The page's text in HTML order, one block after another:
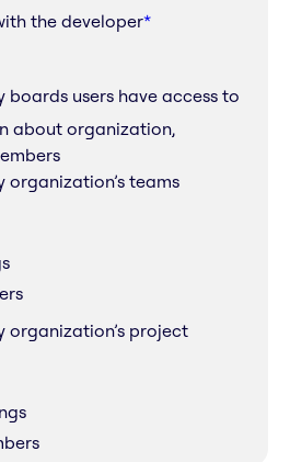
the developer*
boards users have access to
about organization,
organization’s teams
organization’s project